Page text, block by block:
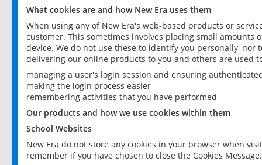
What cookies are and how New Era uses them
When using any of New Era's web-based products or
customer. This sometimes involves placing small
device. We do not use these to identify you personally,
delivering our online products to you and others are used
managing a user's login session and ensuring
making the login process easier
remembering activities that you have performed
Our products and how we use cookies within them
School Websites
New Era do not store any cookies in your browser when
remember if you have chosen to close the Cookies Message.